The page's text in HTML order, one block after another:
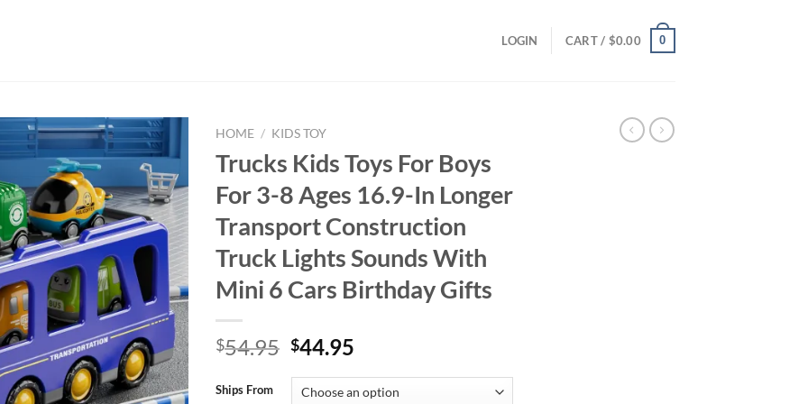
LOGIN CART / $0.00 0
HOME / KIDS TOY
Trucks Kids Toys For Boys
For 3-8 Ages 16.9-In Longer
Transport Construction
Truck Lights Sounds With
Mini 6 Cars Birthday Gifts
$54.95 Original
was:
$44.95
is:
Ships From